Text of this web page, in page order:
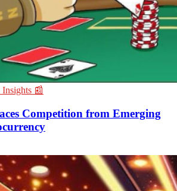
📰
Competition from Emerging